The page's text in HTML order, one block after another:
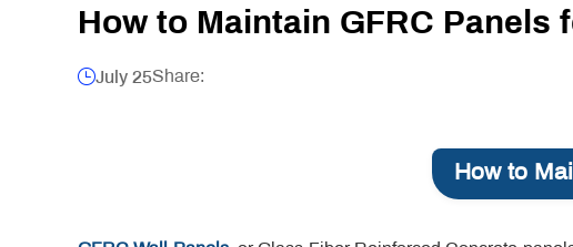
How to Maintain GFRC
July 25Share:
How to